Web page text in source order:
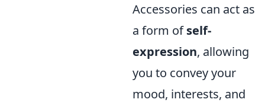
Accessories can act as
a form ofself-
expression, allowing
you to convey your
mood, interests, and